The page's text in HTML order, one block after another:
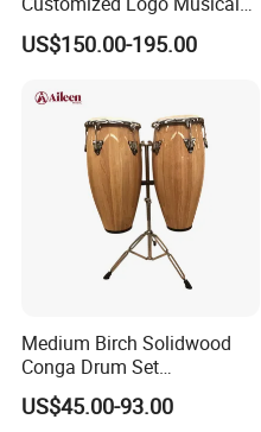
Instrument OEM 5-PC Drum
Set
US$150.00-195.00
Medium Birch Solidwood
Conga Drum Set
Tumbadora Conga Drum
Percussion (ACOG100NW)
US$45.00-93.00